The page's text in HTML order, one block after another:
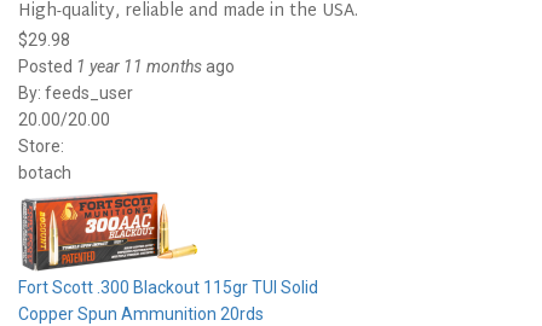
High-quality, reliable and made in the USA.
$29.98
Posted 1 year 11 monthsago
By: feeds_user
20.00/20.00
Store:
botach
Fort Scott .300 Blackout 115gr TUI Solid
Copper Spun Ammunition 20rds